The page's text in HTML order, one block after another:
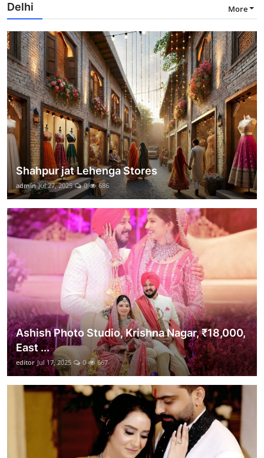
Delhi More
Shahpur jat Lehenga Stores
admin Jul 27, 2025 0 686
Ashish Photo Studio, Krishna Nagar, ₹18,000,
East ...
editor Jul 17, 2025 0 667